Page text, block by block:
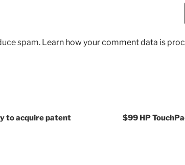
spam. Learn how your comment data is
to acquire patent
$99 HP